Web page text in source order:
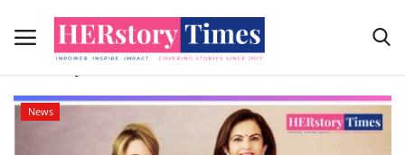
Home
Tag:
Massachusetts Governor Maura
Healey
News